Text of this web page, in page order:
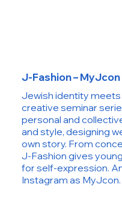
J-Fashion – MyJcon
Jewish identity meets
creative seminar
personal and
and style, designing
own story. From
J-Fashion gives
for self-expression.
Instagram as MyJcon.